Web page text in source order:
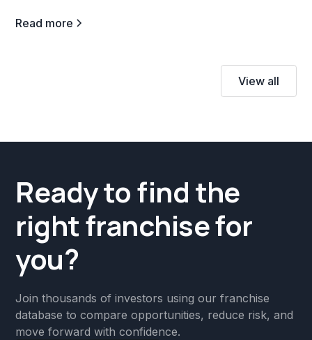
Read more
View all
Ready to find the
right franchise for
you?
Join thousands of investors using our franchise
database to compare opportunities, reduce risk, and
move forward with confidence.